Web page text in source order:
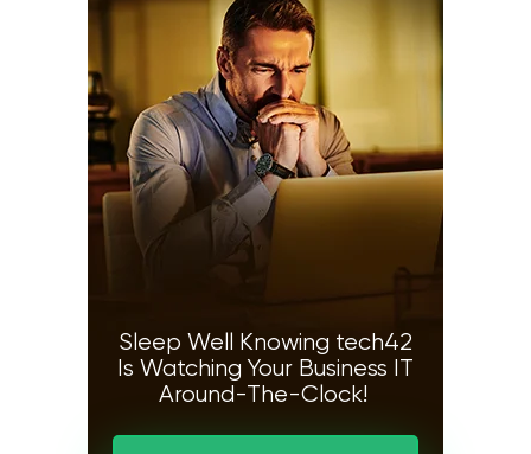
Sleep Well Knowing tech42
Is Watching Your Business IT
Around-The-Clock!